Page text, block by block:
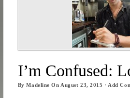
I’m Confused:
ByMadeline On August 23, 2015 · Add